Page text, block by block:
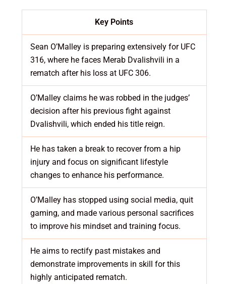
Key Points
Sean O’Malley is preparing extensively for UFC
316, where he faces Merab Dvalishvili in a
rematch after his loss at UFC 306.
O’Malley claims he was robbed in the judges’
decision after his previous fight against
Dvalishvili, which ended his title reign.
He has taken a break to recover from a hip
injury and focus on significant lifestyle
changes to enhance his performance.
O’Malley has stopped using social media, quit
gaming, and made various personal sacrifices
to improve his mindset and training focus.
He aims to rectify past mistakes and
demonstrate improvements in skill for this
highly anticipated rematch.